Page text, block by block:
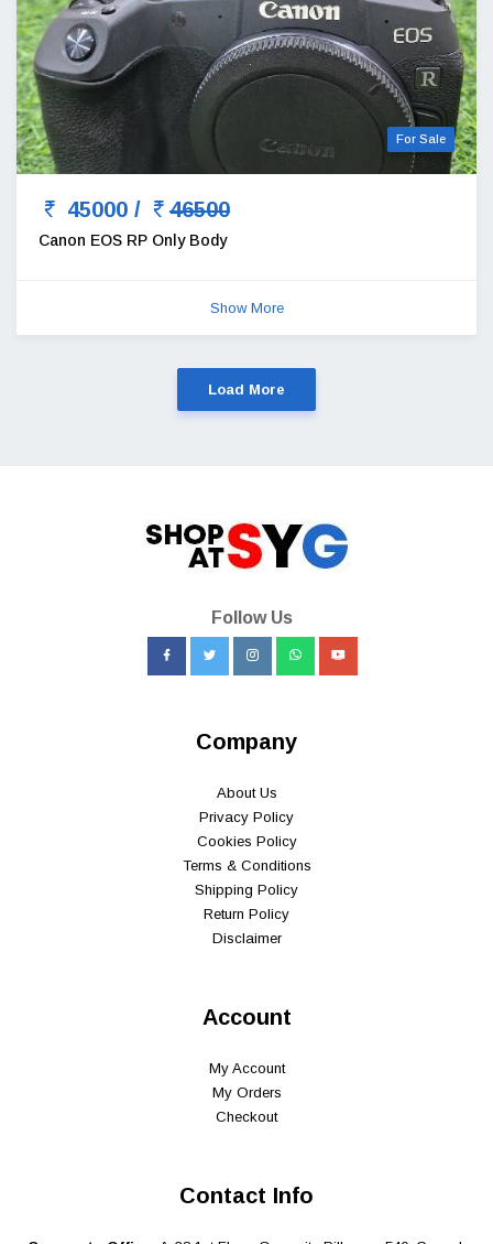
For Sale
45000 / 46500
Canon EOS RP Only Body
Show More
Load More
Follow Us
Company
About Us
Privacy Policy
Cookies Policy
Terms & Conditions
Shipping Policy
Return Policy
Disclaimer
Account
My Account
My Orders
Checkout
Contact Info